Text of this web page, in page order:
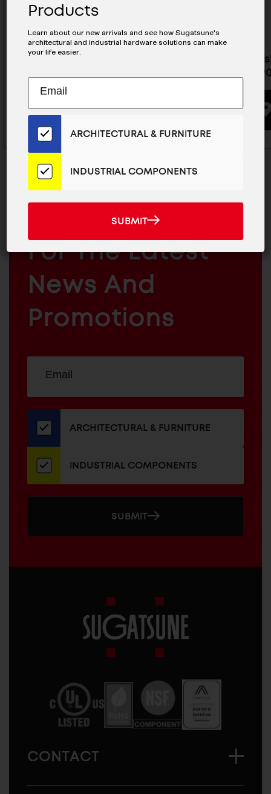
Torque Hinge - HG-TA20L
BUYING OPTIONS
Heat
HG-
EMAIL
&
INDUSTRIAL
COMPONENTS
JOIN OUR EMAIL LIST
For The Latest
News And
Promotions
our
newsletter
ADDRESS
ARCHITECTURAL & FURNITURE
INDUSTRIAL COMPONENTS
SUBMIT
America
CONTACT
Products
Learn about our new arrivals and see how Sugatsune's
architectural and industrial hardware solutions can make
your life easier.
Subscribe
Our
Email
List
for
the
News
ARCHITECTURAL & FURNITURE
INDUSTRIAL COMPONENTS
SUBMIT
SUBMIT